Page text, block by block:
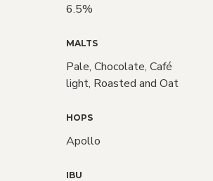
6.5%
MALTS
Pale, Chocolate, Café
light, Roasted and Oat
HOPS
Apollo
IBU